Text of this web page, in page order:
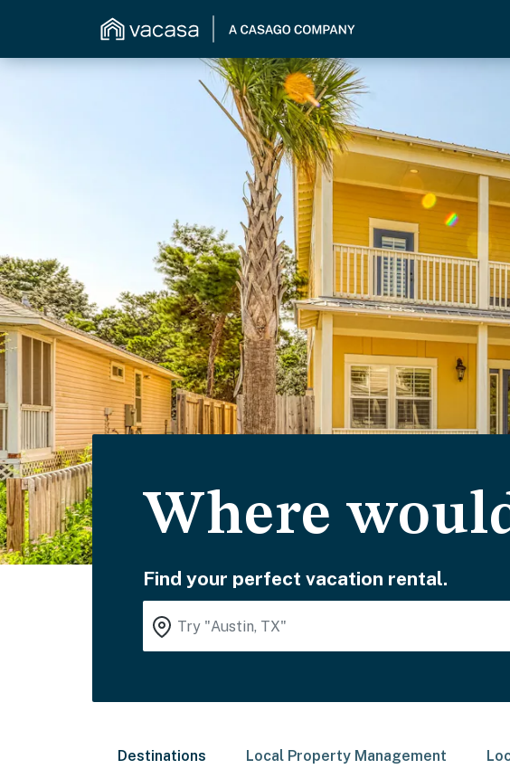
Where
Find your perfect vacation rental.
Destinations Local Property Management